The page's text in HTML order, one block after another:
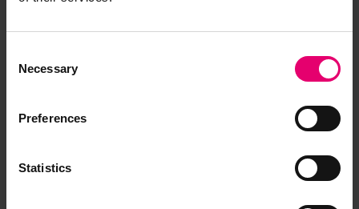
Selection
Necessary
Preferences
Statistics